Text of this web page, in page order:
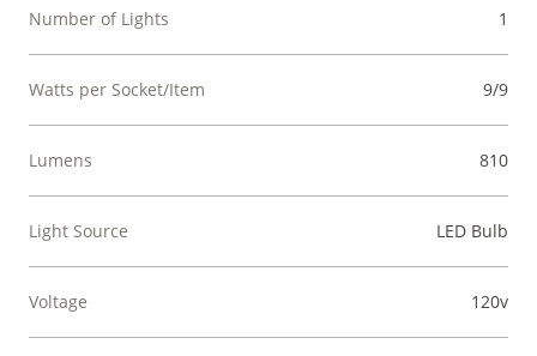
Number of Lights 1
Watts per Socket/Item 9/9
Lumens 810
Light Source LED Bulb
Voltage 120v